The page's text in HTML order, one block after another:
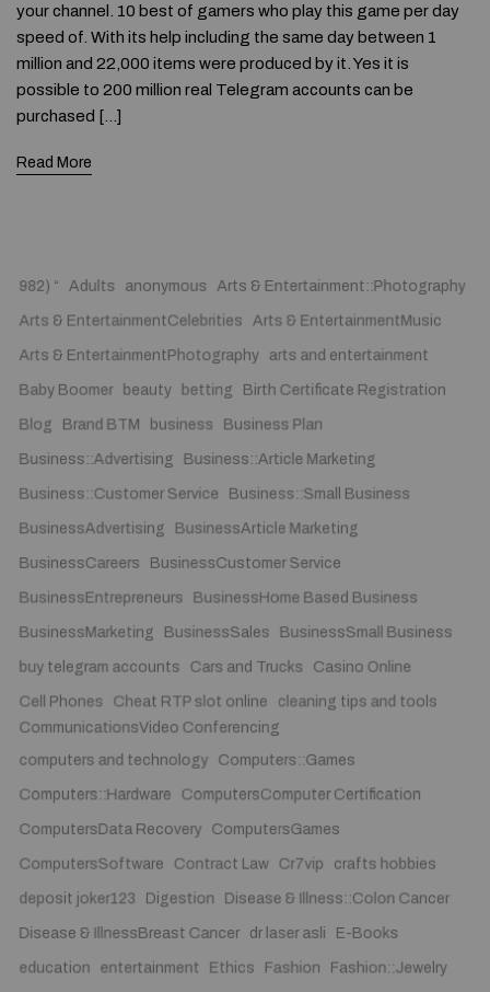
your channel. 10 best of gamers who play this game per day
speed of. With its help including the same day between 1
million and 22,000 items were produced by it. Yes it is
possible to 200 million real Telegram accounts can be
purchased […]
Read More
982) “ Adults Arts & Entertainment::Photography
Arts & EntertainmentCelebrities Arts & EntertainmentMusic
Arts & EntertainmentPhotography arts and entertainment
Baby Boomer beauty betting Birth Certificate Registration
Blog Brand BTM business Business Plan
Business::Advertising Business::Article Marketing
Business::Customer Service Business::Small Business
BusinessAdvertising BusinessArticle Marketing
BusinessCareers BusinessCustomer Service
BusinessEntrepreneurs BusinessHome Based Business
BusinessMarketing BusinessSales BusinessSmall Business
buy telegram accounts Cars and Trucks Casino Online
Cell Phones Cheat RTP slot online
cleaning tips and tools
CommunicationsVideo Conferencing
computers and technology
Computers::Games
Computers::Hardware ComputersComputer Certification
ComputersData Recovery ComputersGames
ComputersSoftware Contract Law Cr7vip crafts hobbies
deposit joker123 Digestion Disease & Illness::Colon Cancer
Disease & IllnessBreast Cancer dr laser asli E-Books
education entertainment Ethics Fashion Fashion::Jewelry